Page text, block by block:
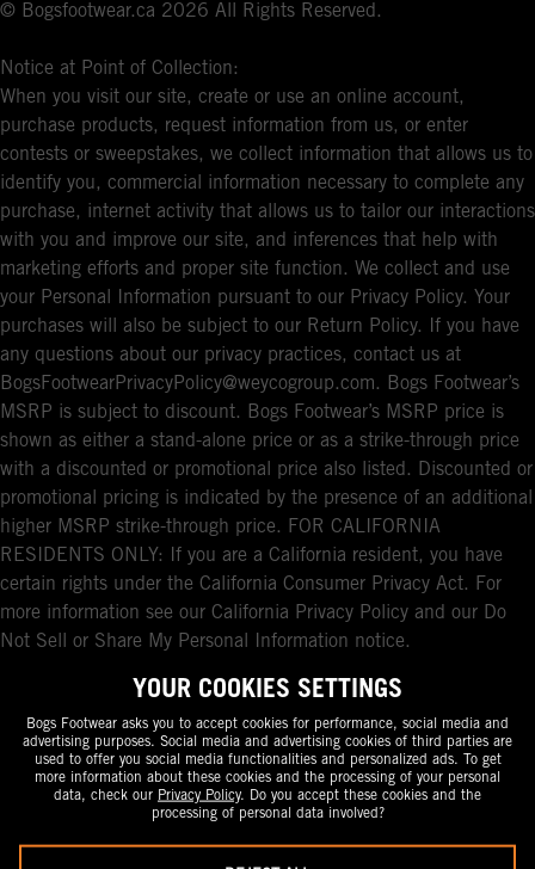
© Bogsfootwear.ca 2026 All Rights Reserved.
Notice at Point of Collection:
When you visit our site, create or use an online account,
purchase products, request information from us, or enter
contests or sweepstakes, we collect information that allows us to
identify you, commercial information necessary to complete any
purchase, internet activity that allows us to tailor our interactions
with you and improve our site, and inferences that help with
marketing efforts and proper site function. We collect and use
your Personal Information pursuant to our Privacy Policy. Your
purchases will also be subject to our Return Policy. If you have
any questions about our privacy practices, contact us at
BogsFootwearPrivacyPolicy@weycogroup.com. Bogs Footwear’s
MSRP is subject to discount. Bogs Footwear’s MSRP price is
shown as either a stand-alone price or as a strike-through price
with a discounted or promotional price also listed. Discounted or
promotional pricing is indicated by the presence of an additional
higher MSRP strike-through price. FOR CALIFORNIA
RESIDENTS ONLY: If you are a California resident, you have
certain rights under the California Consumer Privacy Act. For
more information see our California Privacy Policy and our Do
Not Sell or Share My Personal Information notice.
YOUR COOKIES SETTINGS
Bogs Footwear asks you to accept cookies for performance, social media and
advertising purposes. Social media and advertising cookies of third parties are
used to offer you social media functionalities and personalized ads. To get
more information about these cookies and the processing of your personal
data, check our Privacy Policy. Do you accept these cookies and the
processing of personal data involved?